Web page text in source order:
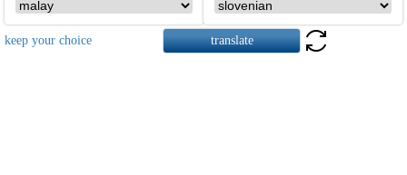
keep your choice